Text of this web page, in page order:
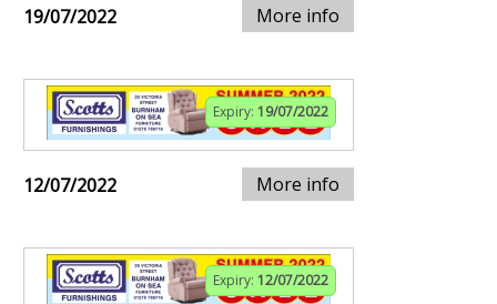
19/07/2022 More info
Expiry: 19/07/2022
12/07/2022 More info
Expiry: 12/07/2022